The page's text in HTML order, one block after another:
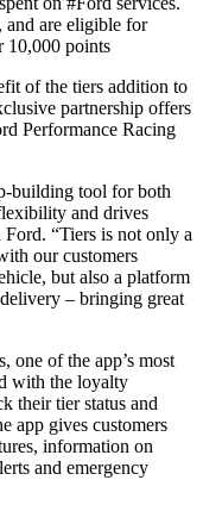
and are eligible for
10,000 points
of the tiers addition to
partnership offers
Performance Racing
building tool for both
and drives
Ford. “Tiers is not only a
our customers
but also a platform
– bringing great
one of the app’s most
with the loyalty
their tier status and
app gives customers
information on
and emergency